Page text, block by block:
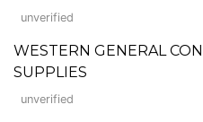
unverified
WESTERN GENERAL
SUPPLIES
unverified